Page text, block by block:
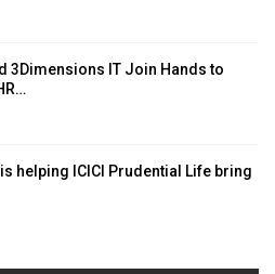
3Dimensions IT Join Hands to
helping ICICI Prudential Life bring